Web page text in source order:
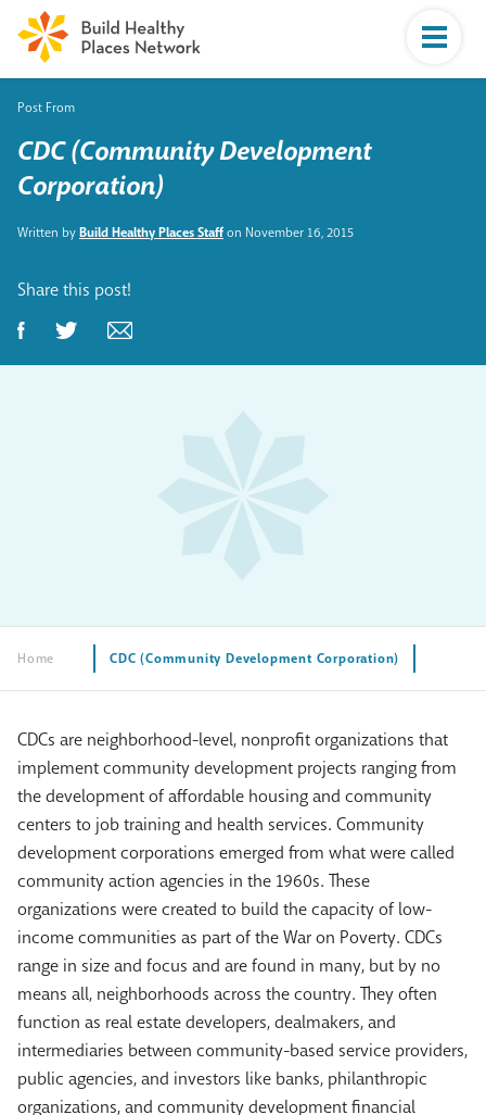
Post From
CDC (Community Development
Corporation)
Written byBuild Healthy Places Staffon November 16, 2015
Share this post!
Home CDC (Community Development Corporation)
CDCs are neighborhood-level, nonprofit organizations that
implement community development projects ranging from
the development of affordable housing and community
centers to job training and health services. Community
development corporations emerged from what were called
community action agencies in the 1960s. These
organizations were created to build the capacity of low-
income communities as part of the War on Poverty. CDCs
range in size and focus and are found in many, but by no
means all, neighborhoods across the country. They often
function as real estate developers, dealmakers, and
intermediaries between community-based service providers,
public agencies, and investors like banks, philanthropic
organizations, and community development financial